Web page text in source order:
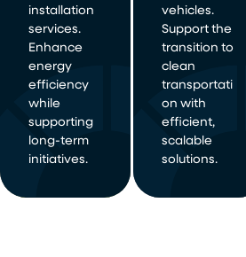
installation
services.
Enhance
energy
efficiency
while
supporting
long-term
initiatives.
vehicles.
Support the
transition to
clean
transportati
on with
efficient,
scalable
solutions.